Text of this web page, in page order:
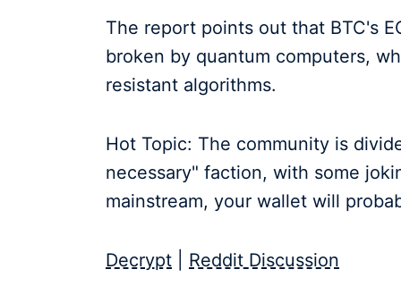
The report points out that BTC's
broken by quantum computers,
resistant algorithms.
Hot Topic: The community is
necessary" faction, with some
mainstream, your wallet will
Decrypt Reddit Discussion